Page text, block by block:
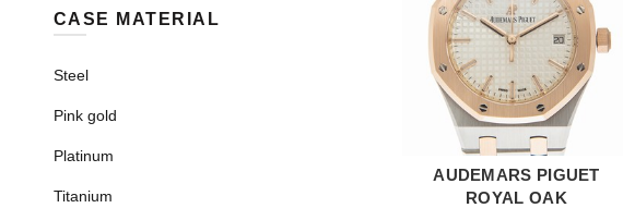
ADD TO CART
AUDEMARS PIGUET
ROYAL OAK
CASE MATERIAL
Steel
Pink gold
Platinum
Titanium